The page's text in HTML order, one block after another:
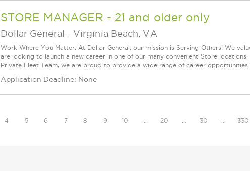
STORE MANAGER - 21 and older only
Dollar General - Virginia Beach, VA
Work Where You Matter: At Dollar General, our mission is Serving Others! We
are looking to launch a new career in one of our many convenient Store
Private Fleet Team, we are proud to provide a wide range of career
Application Deadline: None
4 5 6 7 8 9 10 20 30 330